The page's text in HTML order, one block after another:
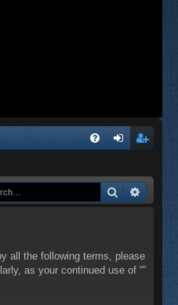
Q in ist
Search
all the following terms, please
as your continued use of “”